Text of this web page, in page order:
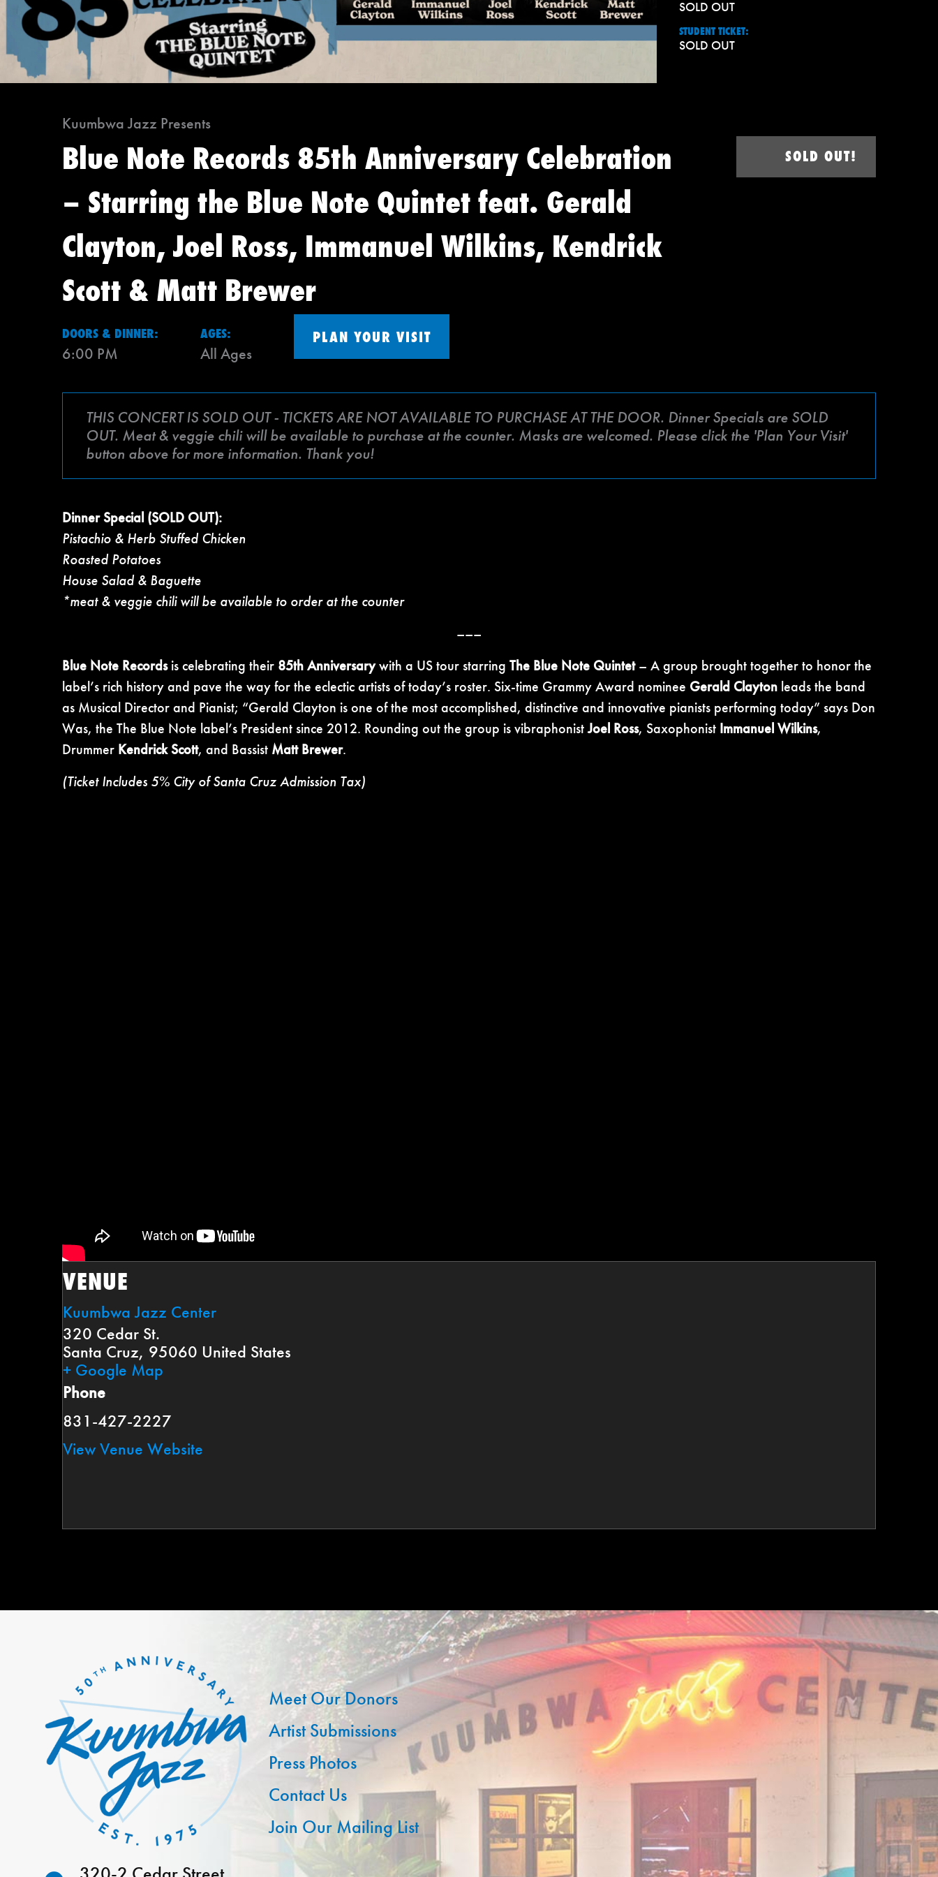
SOLD OUT
STUDENT TICKET:
SOLD OUT
Kuumbwa Jazz Presents
Blue Note Records 85th Anniversary Celebration
– Starring the Blue Note Quintet feat. Gerald
Clayton, Joel Ross, Immanuel Wilkins, Kendrick
Scott & Matt Brewer
SOLD OUT!
DOORS & DINNER:
6:00 PM
AGES:
All Ages
PLAN YOUR VISIT
THIS CONCERT IS SOLD OUT - TICKETS ARE NOT AVAILABLE TO PURCHASE AT THE DOOR. Dinner Specials are SOLD
OUT. Meat & veggie chili will be available to purchase at the counter. Masks are welcomed. Please click the 'Plan Your Visit'
button above for more information. Thank you!
Dinner Special (SOLD OUT):
Pistachio & Herb Stuffed Chicken
Roasted Potatoes
House Salad & Baguette
*meat & veggie chili will be available to order at the counter
–––
Blue Note Recordsis celebrating their 85th Anniversarywith a US tour starringThe Blue Note Quintet– A group brought together to honor the
label’s rich history and pave the way for the eclectic artists of today’s roster. Six-time Grammy Award nominee Gerald Clayton leads the band
as Musical Director and Pianist; “Gerald Clayton is one of the most accomplished, distinctive and innovative pianists performing today” says Don
Was, the The Blue Note label’s President since 2012. Rounding out the group is vibraphonistJoel Ross, Saxophonist Immanuel Wilkins,
Drummer Kendrick Scott, and Bassist Matt Brewer.
(Ticket Includes 5% City of Santa Cruz Admission Tax)
VENUE
Kuumbwa Jazz Center
320 Cedar St.
Santa Cruz, 95060 United States
+ Google Map
Phone
831-427-2227
View Venue Website
Meet Our Donors
Artist Submissions
Press Photos
Contact Us
Join Our Mailing List